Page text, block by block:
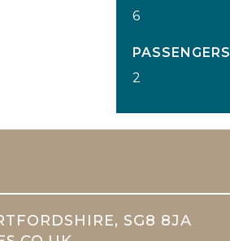
6
PASSENGERS
2
SG8 8JA